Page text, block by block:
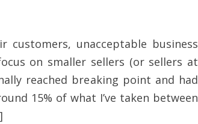
customers, unacceptable business
on smaller sellers (or sellers at
reached breaking point and had
15% of what I’ve taken between